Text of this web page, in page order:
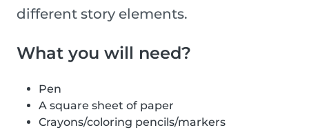
different story elements.
What you will need?
Pen
A square sheet of paper
Crayons/coloring pencils/markers